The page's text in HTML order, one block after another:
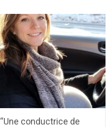
“Une conductrice de